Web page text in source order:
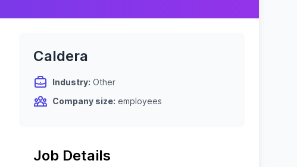
Caldera
Industry: Other
Company size: employees
Job Details